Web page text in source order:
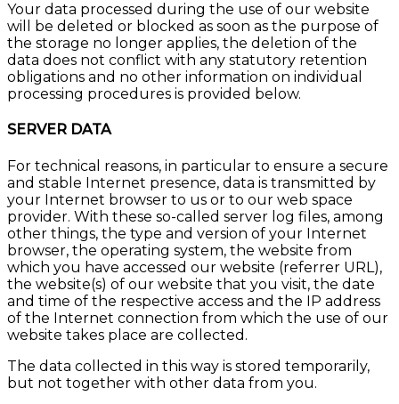
Your data processed during the use of our website
will be deleted or blocked as soon as the purpose of
the storage no longer applies, the deletion of the
data does not conflict with any statutory retention
obligations and no other information on individual
processing procedures is provided below.
SERVER DATA
For technical reasons, in particular to ensure a secure
and stable Internet presence, data is transmitted by
your Internet browser to us or to our web space
provider. With these so-called server log files, among
other things, the type and version of your Internet
browser, the operating system, the website from
which you have accessed our website (referrer URL),
the website(s) of our website that you visit, the date
and time of the respective access and the IP address
of the Internet connection from which the use of our
website takes place are collected.
The data collected in this way is stored temporarily,
but not together with other data from you.